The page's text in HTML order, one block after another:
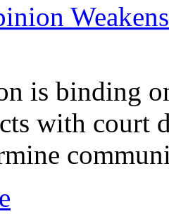
is binding
with court